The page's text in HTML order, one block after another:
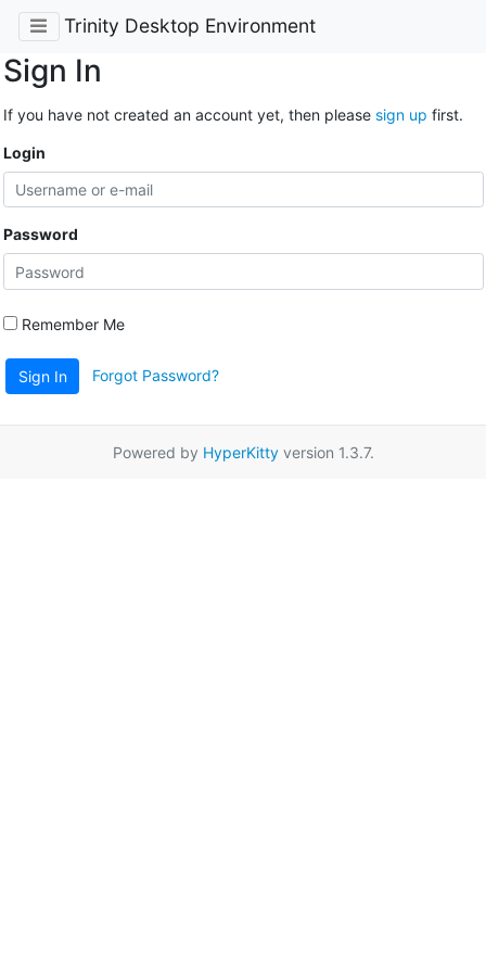
Trinity Desktop Environment
Sign In
If you have not created an account yet, then please sign up first.
Login
Password
Remember Me
Sign In Forgot Password?
Powered by HyperKittyversion 1.3.7.